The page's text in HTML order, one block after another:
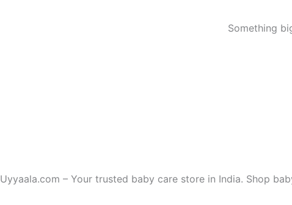
Something
Uyyaala.com – Your trusted baby care store in India. Shop